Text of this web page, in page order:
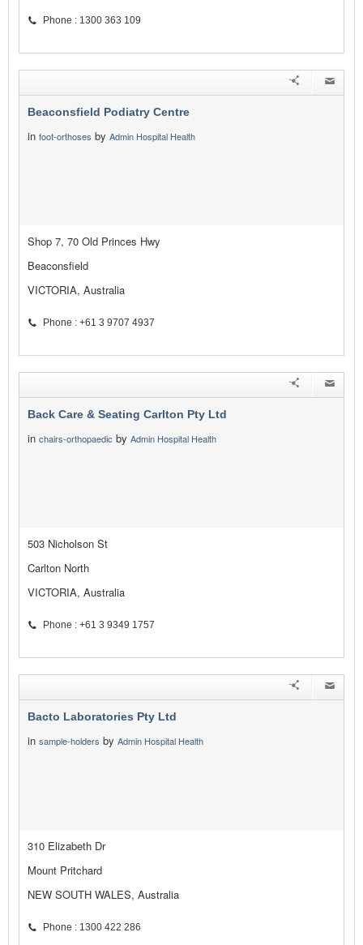
Phone : 1300 363 109
Beaconsfield Podiatry Centre
in foot-orthoses by Admin Hospital Health
Shop 7, 70 Old Princes Hwy
Beaconsfield
VICTORIA, Australia
Phone : +61 3 9707 4937
Back Care & Seating Carlton Pty Ltd
in chairs-orthopaedic by Admin Hospital Health
503 Nicholson St
Carlton North
VICTORIA, Australia
Phone : +61 3 9349 1757
Bacto Laboratories Pty Ltd
in sample-holders by Admin Hospital Health
310 Elizabeth Dr
Mount Pritchard
NEW SOUTH WALES, Australia
Phone : 1300 422 286